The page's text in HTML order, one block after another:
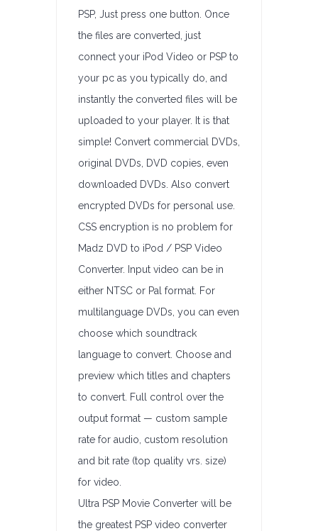
PSP, Just press one button. Once
the files are converted, just
connect your iPod Video or PSP to
your pc as you typically do, and
instantly the converted files will be
uploaded to your player. It is that
simple! Convert commercial DVDs,
original DVDs, DVD copies, even
downloaded DVDs. Also convert
encrypted DVDs for personal use.
CSS encryption is no problem for
Madz DVD to iPod / PSP Video
Converter. Input video can be in
either NTSC or Pal format. For
multilanguage DVDs, you can even
choose which soundtrack
language to convert. Choose and
preview which titles and chapters
to convert. Full control over the
output format — custom sample
rate for audio, custom resolution
and bit rate (top quality vrs. size)
for video.
Ultra PSP Movie Converter will be
the greatest PSP video converter